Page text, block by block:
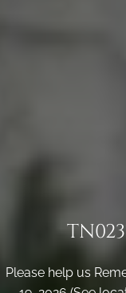
Please help us